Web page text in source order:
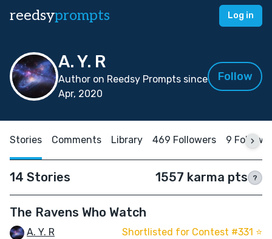
reedsyprompts Log in
A. Y. R
Author on Reedsy Prompts since
Apr, 2020
Follow
Stories Comments Library 469 Followers 9
14 Stories 1557 karma pts ?
The Ravens Who Watch
A. Y. R Shortlisted for Contest #331 ⭐️